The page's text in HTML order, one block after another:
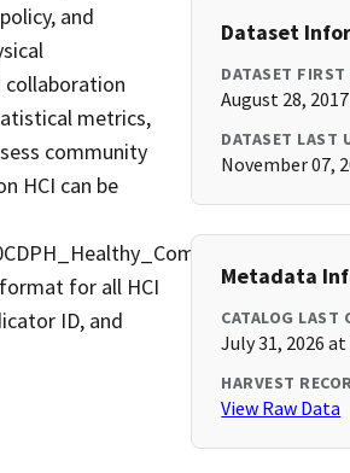
and
collaboration
metrics,
community
HCI can be
for all HCI
ID, and
Dataset
DATASET
August 28,
DATASET LAST
November 07,
Metadata
CATALOG LAST
July 31, 2026 at
HARVEST
View Raw Data